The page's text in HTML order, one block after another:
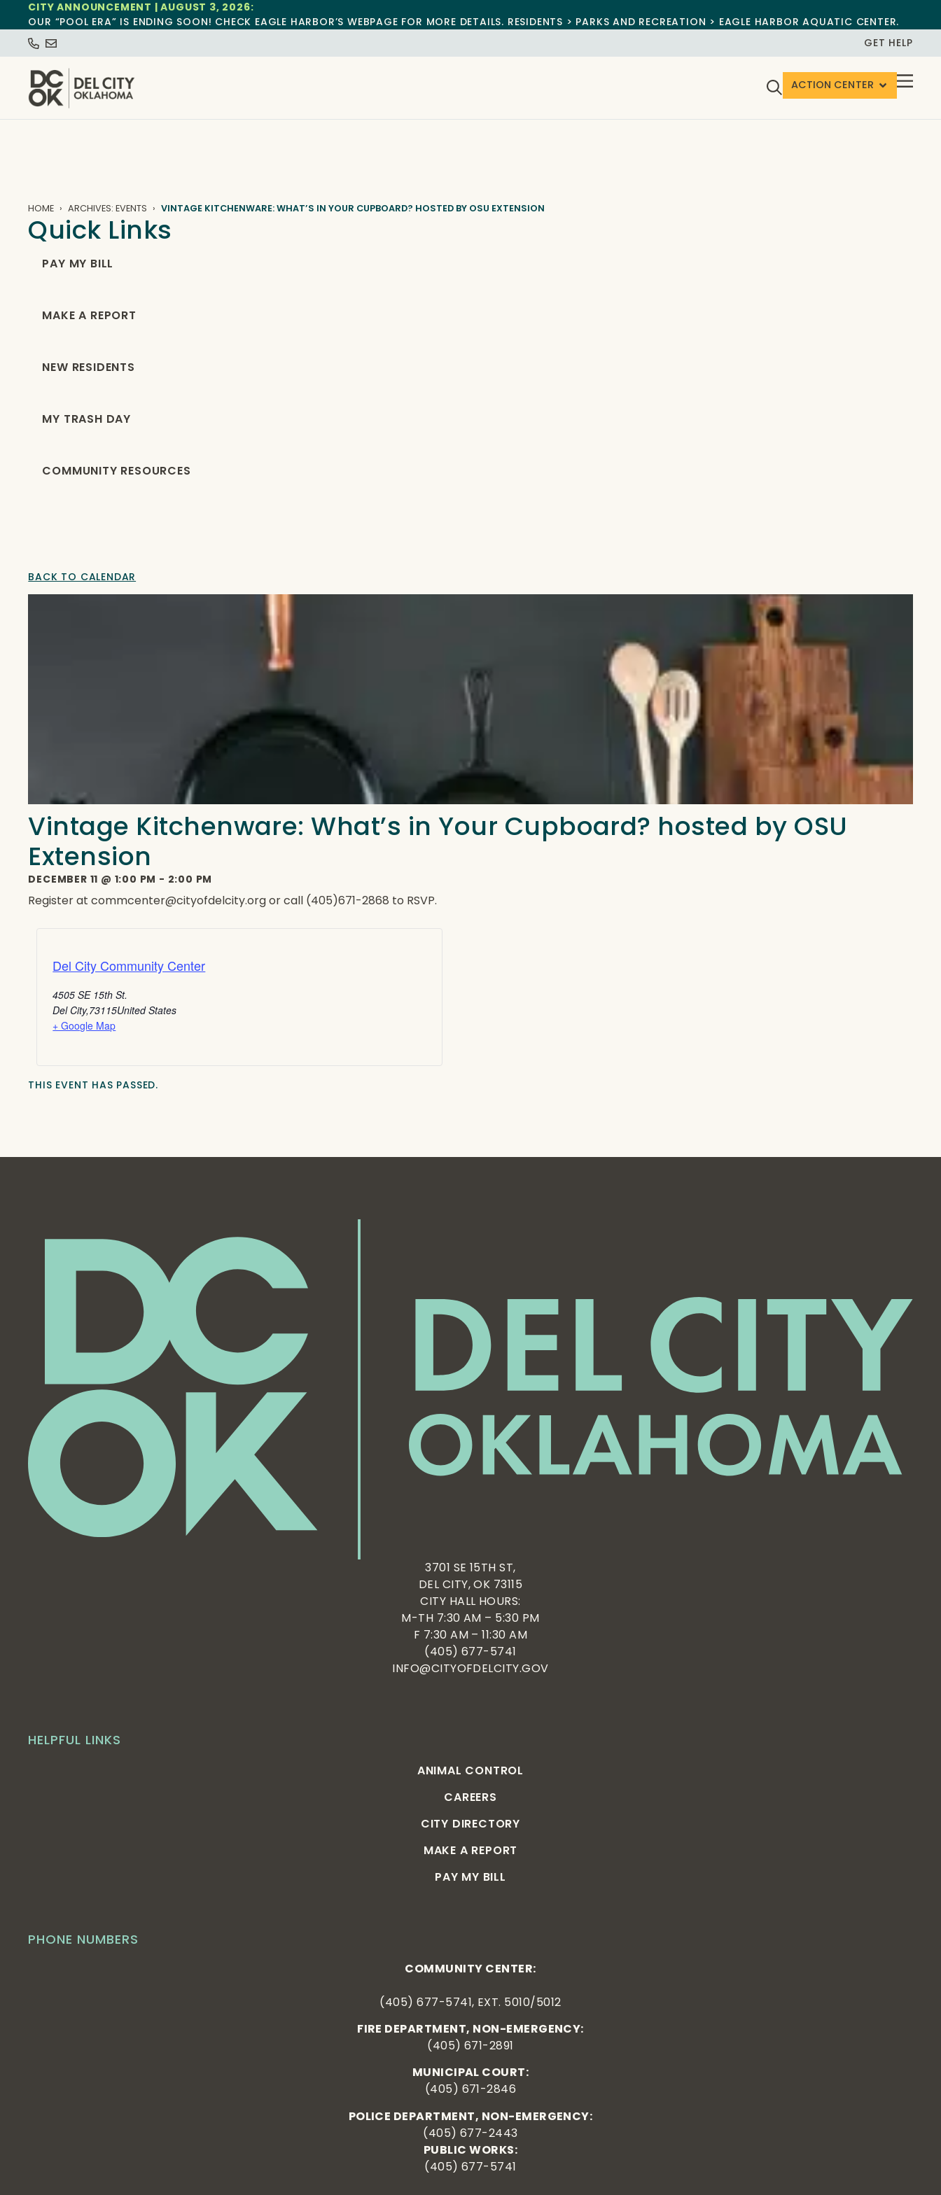
CITY ANNOUNCEMENT | AUGUST 3, 2026:
OUR “POOL ERA” IS ENDING SOON! CHECK EAGLE HARBOR’S WEBPAGE FOR MORE DETAILS. RESIDENTS > PARKS AND RECREATION > EAGLE HARBOR AQUATIC CENTER.
GET HELP
ACTION CENTER
HOME ARCHIVES: EVENTS VINTAGE KITCHENWARE: WHAT’S IN YOUR CUPBOARD? HOSTED BY OSU EXTENSION
Quick Links
PAY MY BILL
MAKE A REPORT
NEW RESIDENTS
MY TRASH DAY
COMMUNITY RESOURCES
BACK TO CALENDAR
Vintage Kitchenware: What’s in Your Cupboard? hosted by OSU
Extension
DECEMBER 11 @ 1:00 PM - 2:00 PM
Register at commcenter@cityofdelcity.org or call (405)671-2868 to RSVP.
Del City Community Center
4505 SE 15th St.
Del City,73115United States
+ Google Map
THIS EVENT HAS PASSED.
PHONE NUMBERS
COMMUNITY CENTER:
(405) 677-5741, EXT. 5010/5012
FIRE DEPARTMENT, NON-EMERGENCY:
(405) 671-2891
MUNICIPAL COURT:
(405) 671-2846
POLICE DEPARTMENT, NON-EMERGENCY:
(405) 677-2443
PUBLIC WORKS:
(405) 677-5741
HELPFUL LINKS
ANIMAL CONTROL
CAREERS
CITY DIRECTORY
MAKE A REPORT
PAY MY BILL
3701 SE 15TH ST,
DEL CITY, OK 73115
CITY HALL HOURS:
M-TH 7:30 AM – 5:30 PM
F 7:30 AM – 11:30 AM
(405) 677-5741
INFO@CITYOFDELCITY.GOV